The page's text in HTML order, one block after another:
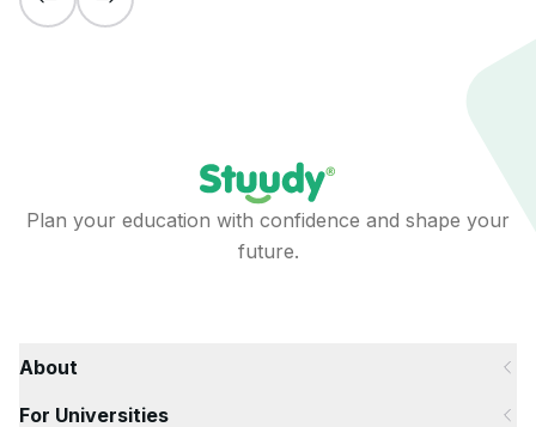
Plan your education with confidence and shape your
future.
About
For Universities